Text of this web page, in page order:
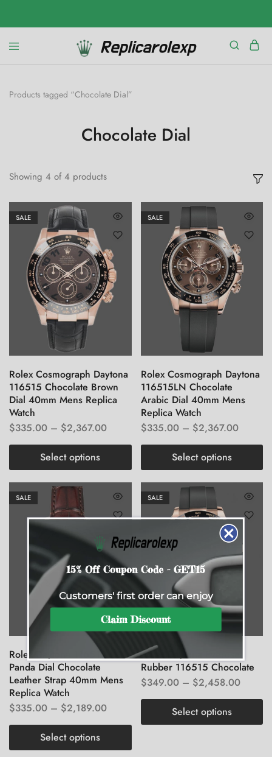
Products tagged “Chocolate Dial”
Chocolate Dial
Showing 4 of4 products
SALE
Rolex Cosmograph Daytona
116515 Chocolate Brown
Dial 40mm Mens Replica
Watch
$335.00 – $2,367.00
Select options
SALE
Rolex Cosmograph Daytona
116515LN Chocolate
Arabic Dial 40mm Mens
Replica Watch
$335.00 – $2,367.00
Select options
SALE
Rolex Daytona 116519
Panda Dial Chocolate
Leather Strap 40mm Mens
Replica Watch
$335.00 – $2,189.00
Select options
SALE
Rolex Daytona Everose
Rubber 116515 Chocolate
$349.00 – $2,458.00
Select options
15% Off Coupon Code - GET15
Customers' first order can enjoy
Claim Discount